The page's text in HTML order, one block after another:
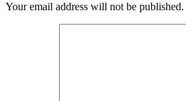
Your email address will not be published.